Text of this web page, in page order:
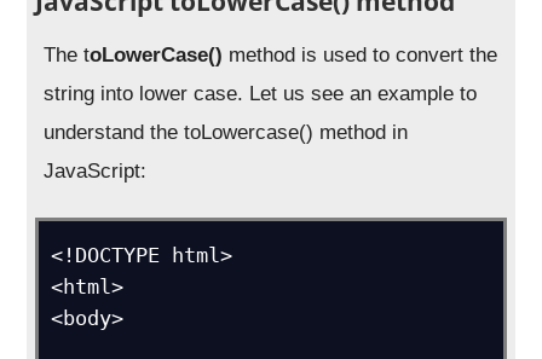
The toLowerCase() method is used to convert the
string into lower case. Let us see an example to
understand the toLowercase() method in
JavaScript:
<!DOCTYPE html>
<html>
<body>